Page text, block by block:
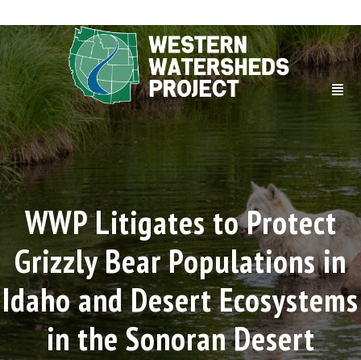
WWP Litigates to Protect
Grizzly Bear Populations in
Idaho and Desert Ecosystems
in the Sonoran Desert